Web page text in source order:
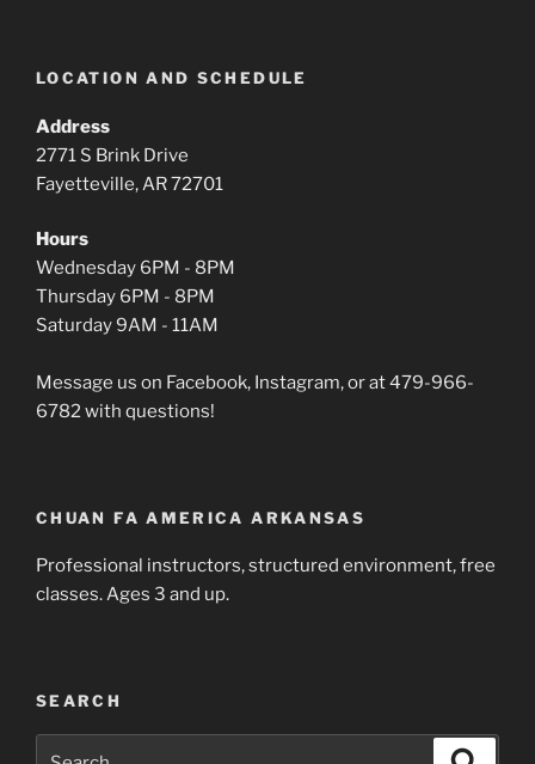
LOCATION AND SCHEDULE
Address
2771 S Brink Drive
Fayetteville, AR 72701
Hours
Wednesday 6PM - 8PM
Thursday 6PM - 8PM
Saturday 9AM - 11AM
Message us on Facebook, Instagram, or at 479-966-
6782 with questions!
CHUAN FA AMERICA ARKANSAS
Professional instructors, structured environment, free
classes. Ages 3 and up.
SEARCH